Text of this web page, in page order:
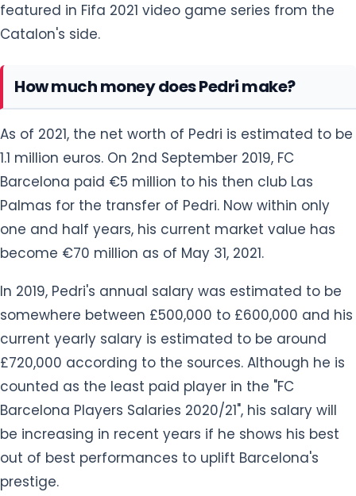
featured in Fifa 2021 video game series from the
Catalon's side.
How much money does Pedri make?
As of 2021, the net worth of Pedri is estimated to be
1.1 million euros. On 2nd September 2019, FC
Barcelona paid €5 million to his then club Las
Palmas for the transfer of Pedri. Now within only
one and half years, his current market value has
become €70 million as of May 31, 2021.
In 2019, Pedri's annual salary was estimated to be
somewhere between £500,000 to £600,000 and his
current yearly salary is estimated to be around
£720,000 according to the sources. Although he is
counted as the least paid player in the "FC
Barcelona Players Salaries 2020/21", his salary will
be increasing in recent years if he shows his best
out of best performances to uplift Barcelona's
prestige.